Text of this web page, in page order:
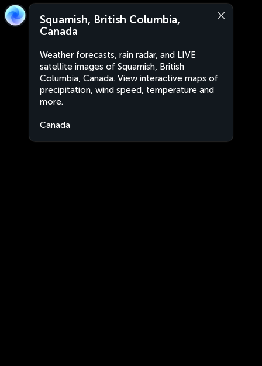
Squamish, British Columbia,
Canada
Weather forecasts, rain radar, and LIVE
satellite images of Squamish, British
Columbia, Canada. View interactive maps of
precipitation, wind speed, temperature and
more.
Canada